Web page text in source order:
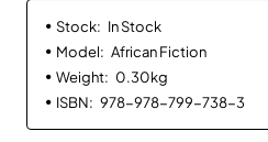
Stock: In Stock
Model: African Fiction
Weight: 0.30kg
ISBN: 978-978-799-738-3